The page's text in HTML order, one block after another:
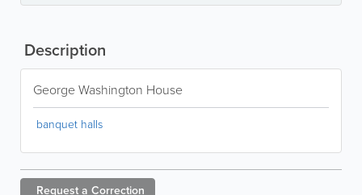
Description
George Washington House
banquet halls
Request a Correction